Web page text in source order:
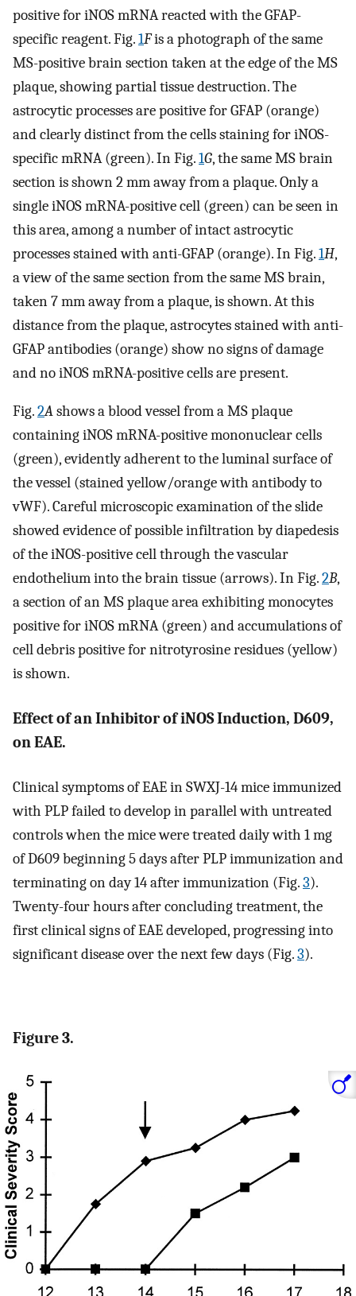
positive for iNOS mRNA reacted with the GFAP-
specific reagent. Fig.1Fis a photograph of the same
MS-positive brain section taken at the edge of the MS
plaque, showing partial tissue destruction. The
astrocytic processes are positive for GFAP (orange)
and clearly distinct from the cells staining for iNOS-
specific mRNA (green). In Fig.1G, the same MS brain
section is shown 2 mm away from a plaque. Only a
single iNOS mRNA-positive cell (green) can be seen in
this area, among a number of intact astrocytic
processes stained with anti-GFAP (orange). In Fig.1H,
a view of the same section from the same MS brain,
taken 7 mm away from a plaque, is shown. At this
distance from the plaque, astrocytes stained with anti-
GFAP antibodies (orange) show no signs of damage
and no iNOS mRNA-positive cells are present.
Fig.2Ashows a blood vessel from a MS plaque
containing iNOS mRNA-positive mononuclear cells
(green), evidently adherent to the luminal surface of
the vessel (stained yellow/orange with antibody to
vWF). Careful microscopic examination of the slide
showed evidence of possible infiltration by diapedesis
of the iNOS-positive cell through the vascular
endothelium into the brain tissue (arrows). In Fig.2B,
a section of an MS plaque area exhibiting monocytes
positive for iNOS mRNA (green) and accumulations of
cell debris positive for nitrotyrosine residues (yellow)
is shown.
Effect of an Inhibitor of iNOS Induction, D609,
on EAE.
Clinical symptoms of EAE in SWXJ-14 mice immunized
with PLP failed to develop in parallel with untreated
controls when the mice were treated daily with 1 mg
of D609 beginning 5 days after PLP immunization and
terminating on day 14 after immunization (Fig.3).
Twenty-four hours after concluding treatment, the
first clinical signs of EAE developed, progressing into
significant disease over the next few days (Fig.3).
Figure 3.